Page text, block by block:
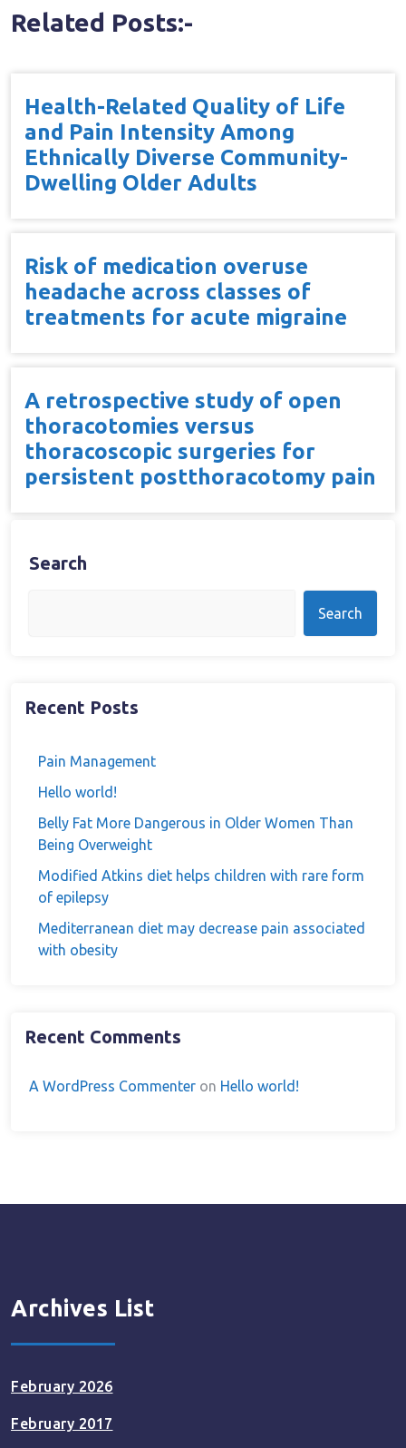
Related Posts:-
Health-Related Quality of Life
and Pain Intensity Among
Ethnically Diverse Community-
Dwelling Older Adults
Risk of medication overuse
headache across classes of
treatments for acute migraine
A retrospective study of open
thoracotomies versus
thoracoscopic surgeries for
persistent postthoracotomy pain
Search
Search
Recent Posts
Pain Management
Hello world!
Belly Fat More Dangerous in Older Women Than
Being Overweight
Modified Atkins diet helps children with rare form
of epilepsy
Mediterranean diet may decrease pain associated
with obesity
Recent Comments
A WordPress Commenter on Hello world!
Archives List
February 2026
February 2017